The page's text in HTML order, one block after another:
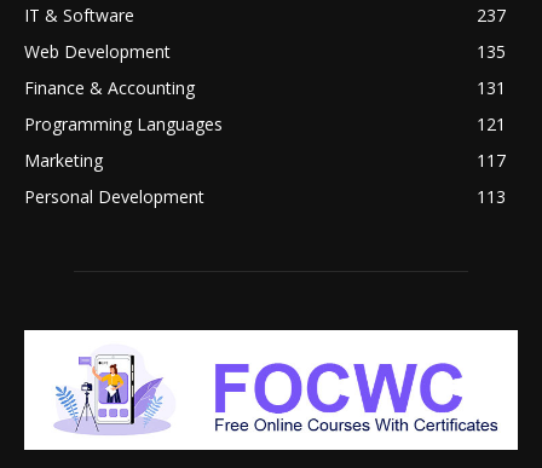
IT & Software
237
Web Development
135
Finance & Accounting
131
Programming Languages
121
Marketing
117
Personal Development
113